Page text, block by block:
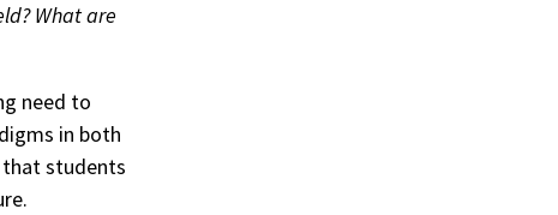
What are
need to
in both
that students